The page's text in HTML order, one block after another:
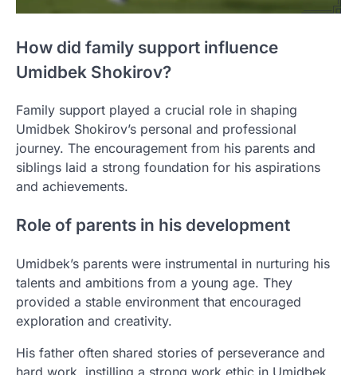
How did family support influence
Umidbek Shokirov?
Family support played a crucial role in shaping
Umidbek Shokirov’s personal and professional
journey. The encouragement from his parents and
siblings laid a strong foundation for his aspirations
and achievements.
Role of parents in his development
Umidbek’s parents were instrumental in nurturing his
talents and ambitions from a young age. They
provided a stable environment that encouraged
exploration and creativity.
His father often shared stories of perseverance and